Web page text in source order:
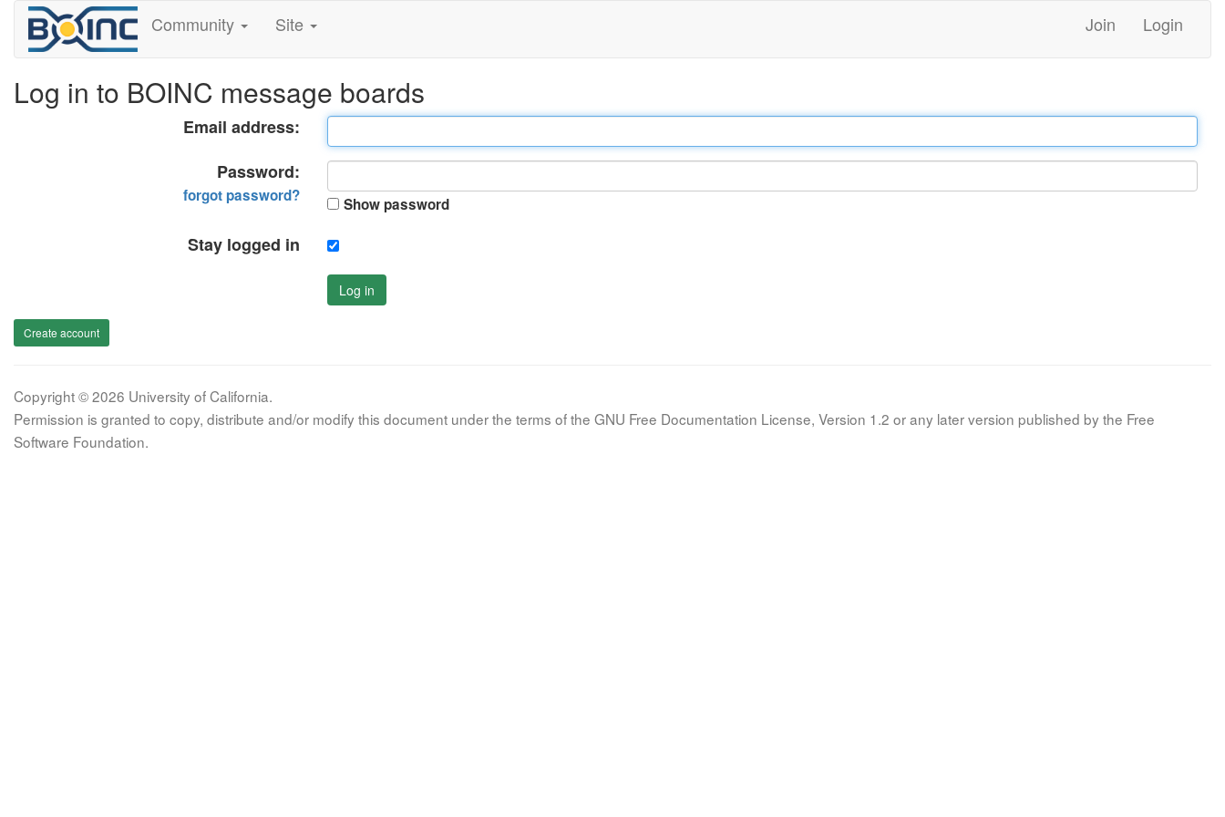
Community Site Join Login
Log in to BOINC message boards
Email address:
Password:
forgot password? Show password
Stay logged in
Log in
Create account
Copyright © 2026 University of California.
Permission is granted to copy, distribute and/or modify this document under the terms of the GNU Free Documentation License, Version 1.2 or any later version published by the Free
Software Foundation.